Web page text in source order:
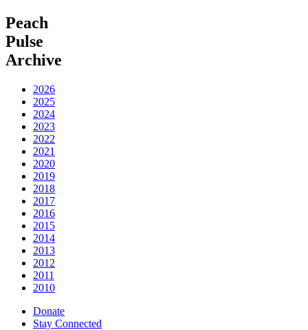
Peach
Pulse
Archive
2026
2025
2024
2023
2022
2021
2020
2019
2018
2017
2016
2015
2014
2013
2012
2011
2010
Donate
Stay Connected